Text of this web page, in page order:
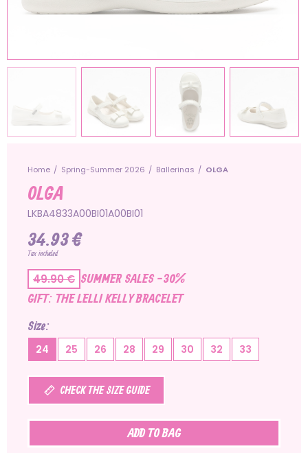
Home Spring-Summer 2026 Ballerinas OLGA
OLGA
LKBA4833A00BI01A00BI01
34.93 €
Tax included
49.90 € SUMMER SALES -30%
GIFT: THE LELLI KELLY BRACELET
Size
24 25 26 28 29 30 32 33
CHECK THE SIZE GUIDE
ADD TO BAG